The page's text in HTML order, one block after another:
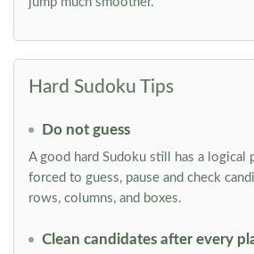
Hard Sudoku Tips
Do not guess
A good hard Sudoku still has a logical
forced to guess, pause and check
rows, columns, and boxes.
Clean candidates after every